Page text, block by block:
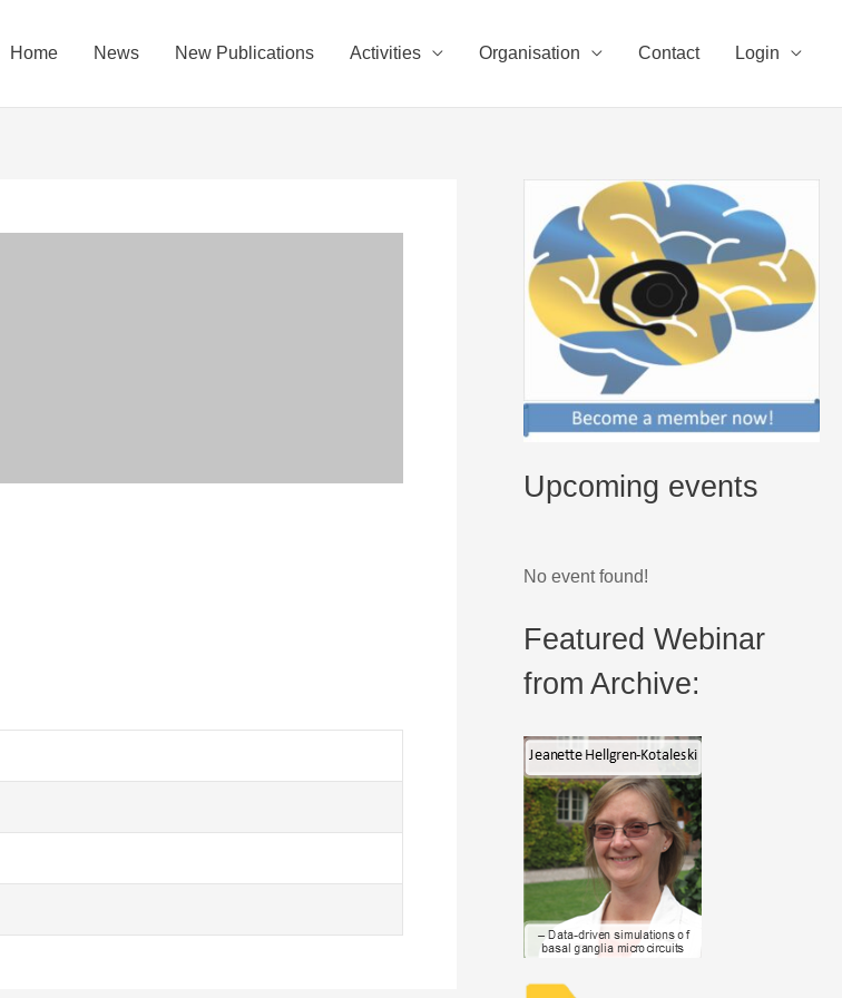
Home News New Publications Activities Organisation Contact Login
Upcoming events
No event found!
Featured Webinar
from Archive: